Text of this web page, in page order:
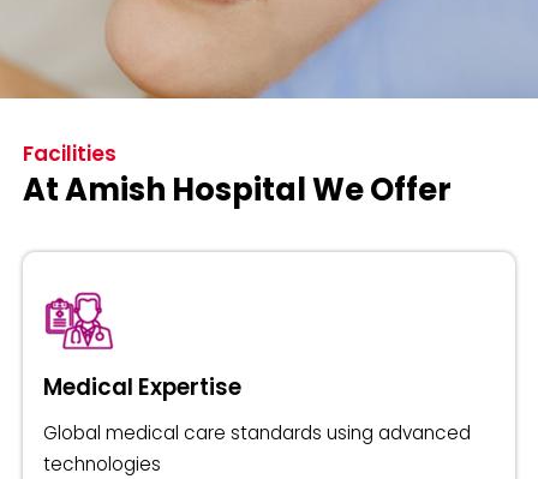
Facilities
At Amish Hospital We Offer
Medical Expertise
Global medical care standards using advanced
technologies